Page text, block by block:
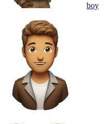
boy